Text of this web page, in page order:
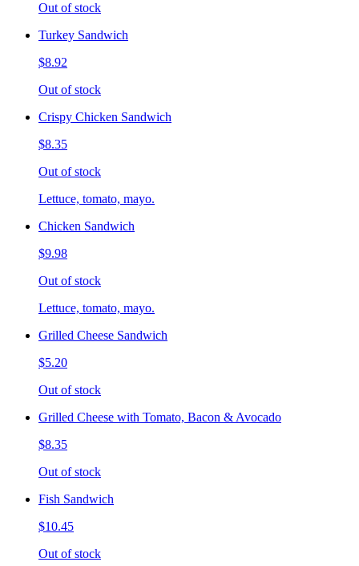
Out of stock
Turkey Sandwich
$8.92
Out of stock
Crispy Chicken Sandwich
$8.35
Out of stock
Lettuce, tomato, mayo.
Chicken Sandwich
$9.98
Out of stock
Lettuce, tomato, mayo.
Grilled Cheese Sandwich
$5.20
Out of stock
Grilled Cheese with Tomato, Bacon & Avocado
$8.35
Out of stock
Fish Sandwich
$10.45
Out of stock